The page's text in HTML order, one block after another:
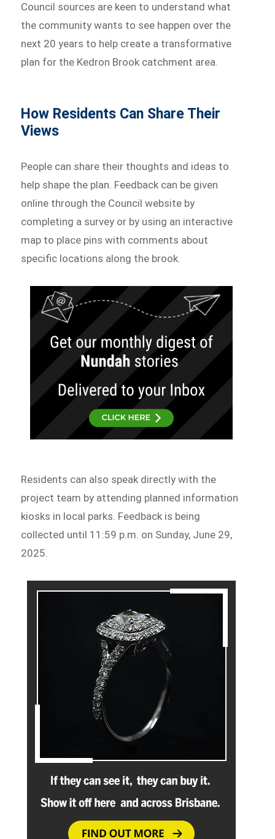
Council sources are keen to understand what
the community wants to see happen over the
next 20 years to help create a transformative
plan for the Kedron Brook catchment area.
How Residents Can Share Their
Views
People can share their thoughts and ideas to
help shape the plan. Feedback can be given
online through the Council website by
completing a survey or by using an interactive
map to place pins with comments about
specific locations along the brook.
Residents can also speak directly with the
project team by attending planned information
kiosks in local parks. Feedback is being
collected until 11:59 p.m. on Sunday, June 29,
2025.